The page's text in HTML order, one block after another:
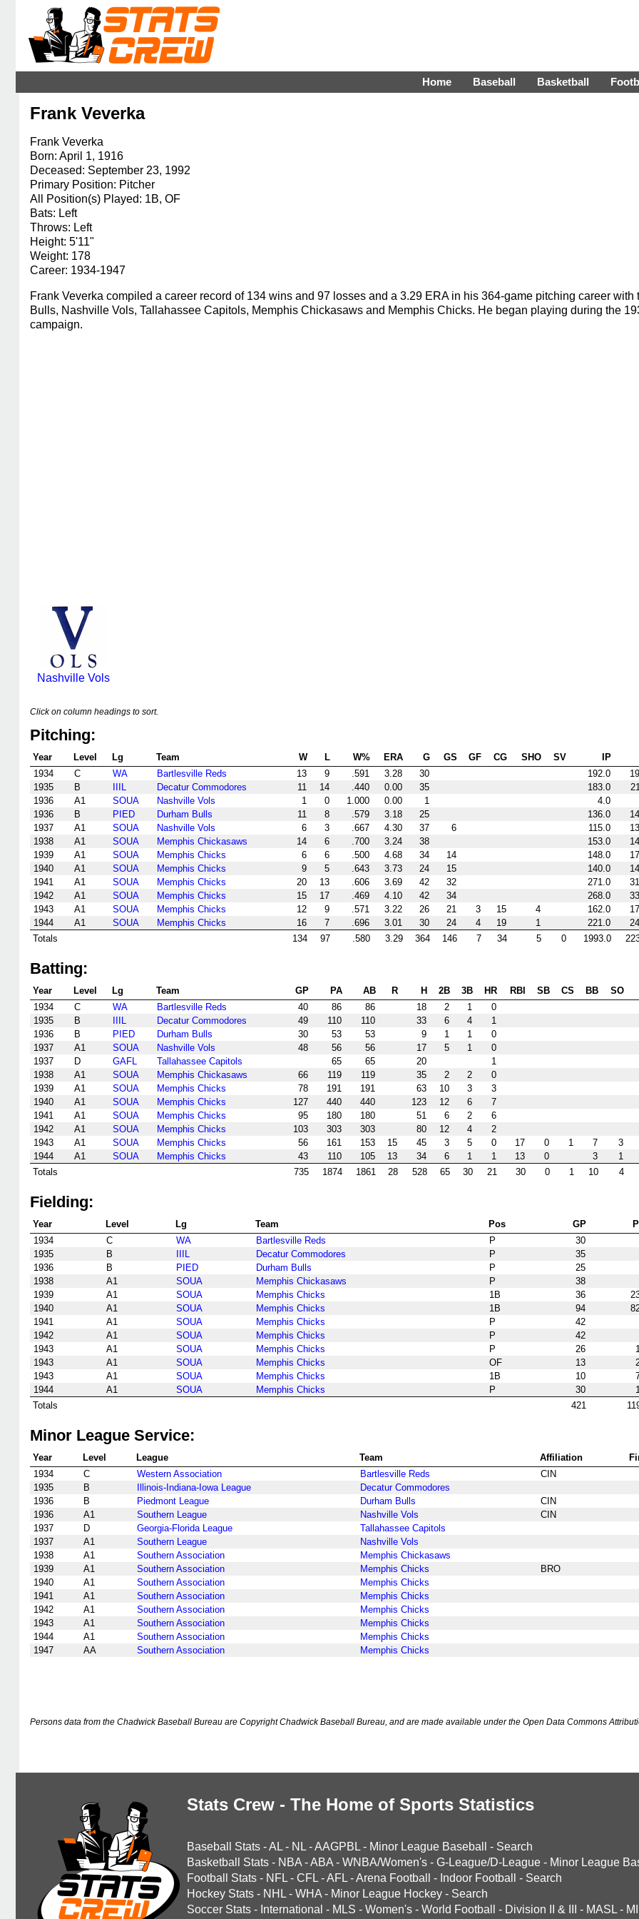
Home Baseball Basketball
Frank Veverka
Frank Veverka
Born: April 1, 1916
Deceased: September 23, 1992
Primary Position: Pitcher
All Position(s) Played: 1B, OF
Bats: Left
Throws: Left
Height: 5'11"
Weight: 178
Career: 1934-1947
Frank Veverka compiled a career record of 134 wins and 97 losses and a 3.29 ERA in his 364-game pitching career
Bulls, Nashville Vols, Tallahassee Capitols, Memphis Chickasaws and Memphis Chicks. He began playing during the
campaign.
Nashville Vols
Click on column headings to sort.
Pitching:
Year Level Lg Team W L W% ERA G GS GF CG SHO SV
IP
1934
C WA Bartlesville Reds 13 9 .591 3.28 30 192.0
1935
B IIIL Decatur Commodores 11 14 .440 0.00 35 183.0
1936
A1 SOUA Nashville Vols 1 0 1.000 0.00 1
4.0
1936
B PIED Durham Bulls 11 8 .579 3.18 25 136.0
1937
A1 SOUA Nashville Vols 6 3 .667 4.30 37 6 115.0
1938
A1 SOUA Memphis Chickasaws 14 6 .700 3.24 38 153.0
1939
A1 SOUA Memphis Chicks 6 6 .500 4.68 34 14 148.0
1940
A1 SOUA Memphis Chicks 9 5 .643 3.73 24 15 140.0
1941
A1 SOUA Memphis Chicks 20 13 .606 3.69 42 32 271.0
1942
A1 SOUA Memphis Chicks 15 17 .469 4.10 42 34 268.0
1943
A1 SOUA Memphis Chicks 12 9 .571 3.22 26 21 3 15 4 162.0
1944
A1 SOUA Memphis Chicks 16 7 .696 3.01 30 24 4 19 1 221.0
Totals
134 97 .580 3.29 364 146 7 34 5 0 1993.0
Batting:
Year Level Lg Team GP PA AB R H 2B 3B HR RBI SB CS BB
SO
1934
C WA Bartlesville Reds 40 86 86 18 2 1
0
1935
B IIIL Decatur Commodores 49 110 110 33 6 4
1
1936
B PIED Durham Bulls 30 53 53 9 1 1
0
1937
A1 SOUA Nashville Vols 48 56 56 17 5 1
0
1937
D GAFL Tallahassee Capitols 65 65 20
1
1938
A1 SOUA Memphis Chickasaws 66 119 119 35 2 2
0
1939
A1 SOUA Memphis Chicks 78 191 191 63 10 3
3
1940
A1 SOUA Memphis Chicks 127 440 440 123 12 6
7
1941
A1 SOUA Memphis Chicks 95 180 180 51 6 2
6
1942
A1 SOUA Memphis Chicks 103 303 303 80 12 4
2
1943
A1 SOUA Memphis Chicks 56 161 153 15 45 3 5 0 17 0 1 7
3
1944
A1 SOUA Memphis Chicks 43 110 105 13 34 6 1 1 13 0 3
1
Totals
735 1874 1861 28 528 65 30 21 30 0 1 10 4
Fielding:
Year Level Lg Team Pos GP
1934
C WA Bartlesville Reds P
30
1935
B IIIL Decatur Commodores P
35
1936
B PIED Durham Bulls P
25
1938
A1 SOUA Memphis Chickasaws P
38
1939
A1 SOUA Memphis Chicks 1B 36
1940
A1 SOUA Memphis Chicks 1B 94
1941
A1 SOUA Memphis Chicks P
42
1942
A1 SOUA Memphis Chicks P
42
1943
A1 SOUA Memphis Chicks P 26
1943
A1 SOUA Memphis Chicks OF 13
1943
A1 SOUA Memphis Chicks 1B 10
1944
A1 SOUA Memphis Chicks P 30
Totals
421
Minor League Service:
Year Level League Team Affiliation
1934
C Western Association Bartlesville Reds
CIN
1935
B Illinois-Indiana-Iowa League
Decatur Commodores
1936
B Piedmont League Durham Bulls
CIN
1936
A1 Southern League Nashville Vols
CIN
1937
D Georgia-Florida League
Tallahassee Capitols
1937
A1 Southern League
Nashville Vols
1938
A1 Southern Association
Memphis Chickasaws
1939
A1 Southern Association Memphis Chicks
BRO
1940
A1 Southern Association
Memphis Chicks
1941
A1 Southern Association
Memphis Chicks
1942
A1 Southern Association
Memphis Chicks
1943
A1 Southern Association
Memphis Chicks
1944
A1 Southern Association
Memphis Chicks
1947
AA Southern Association Memphis Chicks
Persons data from the Chadwick Baseball Bureau are Copyright Chadwick Baseball Bureau, and are made available under the Open Data Commons
Stats Crew - The Home of Sports Statistics
Baseball Stats -AL - NL -AAGPBL - Minor League Baseball - Search
Basketball Stats - NBA -ABA - WNBA/Women's - G-League/D-League - Minor League
Football Stats - NFL - CFL -AFL -Arena Football - Indoor Football - Search
Hockey Stats - NHL - WHA - Minor League Hockey - Search
Soccer Stats - International - MLS - Women's - World Football - Division II & III - MASL -